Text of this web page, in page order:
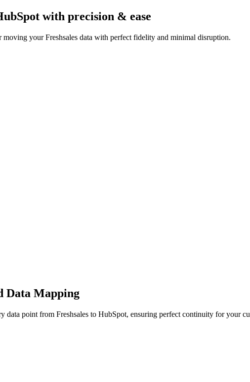
with precision & ease
your Freshsales data with perfect fidelity and minimal disruption.
Data Mapping
data point from Freshsales to HubSpot, ensuring perfect continuity for your